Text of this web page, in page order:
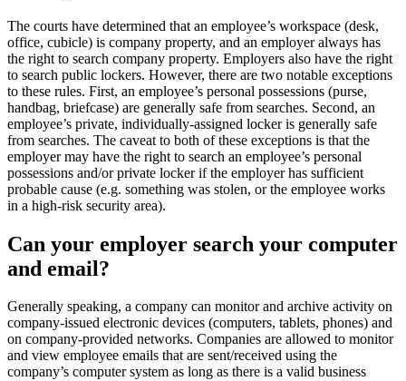
The courts have determined that an employee’s workspace (desk,
office, cubicle) is company property, and an employer always has
the right to search company property. Employers also have the right
to search public lockers. However, there are two notable exceptions
to these rules. First, an employee’s personal possessions (purse,
handbag, briefcase) are generally safe from searches. Second, an
employee’s private, individually-assigned locker is generally safe
from searches. The caveat to both of these exceptions is that the
employer may have the right to search an employee’s personal
possessions and/or private locker if the employer has sufficient
probable cause (e.g. something was stolen, or the employee works
in a high-risk security area).
Can your employer search your computer
and email?
Generally speaking, a company can monitor and archive activity on
company-issued electronic devices (computers, tablets, phones) and
on company-provided networks. Companies are allowed to monitor
and view employee emails that are sent/received using the
company’s computer system as long as there is a valid business